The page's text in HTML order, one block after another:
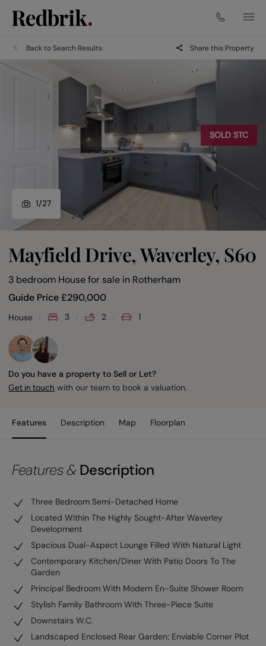
Back to Search Results Share this Property
1/27
SOLD STC
Mayfield Drive, Waverley, S60
3 bedroom House for sale in Rotherham
Guide Price£290,000
House 3 2 1
Do you have a property to Sell or Let?
Get in touch with our team to book a valuation.
Features Description Map Floorplan
Features & Description
Three Bedroom Semi-Detached Home
Located Within The Highly Sought-After Waverley
Development
Spacious Dual-Aspect Lounge Filled With Natural Light
Contemporary Kitchen/Diner With Patio Doors To The
Garden
Principal Bedroom With Modern En-Suite Shower Room
Stylish Family Bathroom With Three-Piece Suite
Downstairs W.C.
Landscaped Enclosed Rear Garden; Enviable Corner Plot